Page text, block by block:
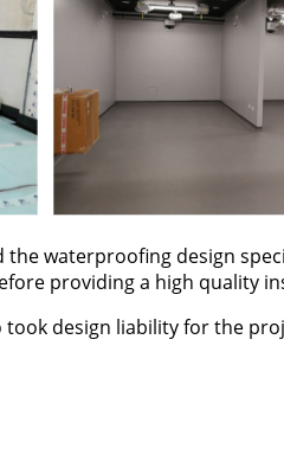
waterproofing design
providing a high quality
design liability for the